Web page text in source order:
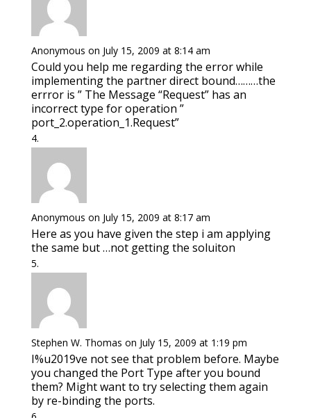
Anonymous on July 15, 2009 at 8:14 am
Could you help me regarding the error while
implementing the partner direct bound………the
errror is ” The Message “Request” has an
incorrect type for operation ”
port_2.operation_1.Request”
Anonymous on July 15, 2009 at 8:17 am
Here as you have given the step i am applying
the same but …not getting the soluiton
Stephen W. Thomas on July 15, 2009 at 1:19 pm
I%u2019ve not see that problem before. Maybe
you changed the Port Type after you bound
them? Might want to try selecting them again
by re-binding the ports.